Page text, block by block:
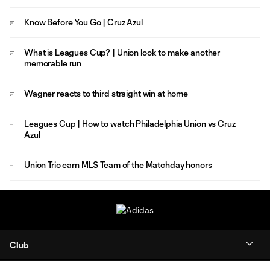
Know Before You Go | Cruz Azul
What is Leagues Cup? | Union look to make another
memorable run
Wagner reacts to third straight win at home
Leagues Cup | How to watch Philadelphia Union vs Cruz
Azul
Union Trio earn MLS Team of the Matchday honors
Club